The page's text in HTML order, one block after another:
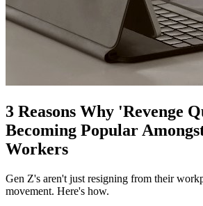
3 Reasons Why 'Revenge
Becoming Popular
Workers
Gen Z's aren't just resigning from their
movement. Here's how.